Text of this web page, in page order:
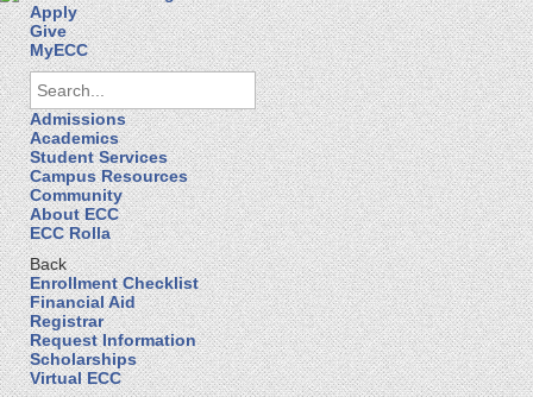
Apply
Give
MyECC
Admissions
Academics
Student Services
Campus Resources
Community
About ECC
ECC Rolla
Back
Enrollment Checklist
Financial Aid
Registrar
Request Information
Scholarships
Virtual ECC